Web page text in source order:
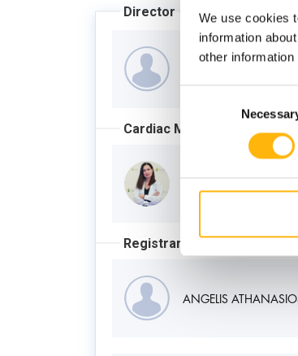
We use cookies
information
other
Director
Cardiac MRI Supervisor
KALANTZI MARIA
Registrar
ANGELIS